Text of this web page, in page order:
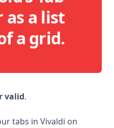
as a list
a grid.
valid.
tabs in Vivaldi on